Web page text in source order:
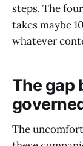
steps. The
takes maybe
whatever
The gap
The